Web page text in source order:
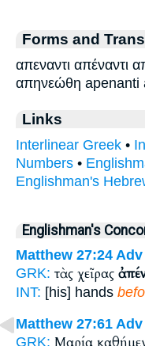
Forms and
απεναντι απέναντι
απηνεώθη apenanti
Links
Interlinear Greek •
Numbers •
Englishman's
Englishman's
Matthew 27:24 Adv
GRK: τὰς χεῖρας
INT: [his] hands
Matthew 27:61 Adv
GRK: